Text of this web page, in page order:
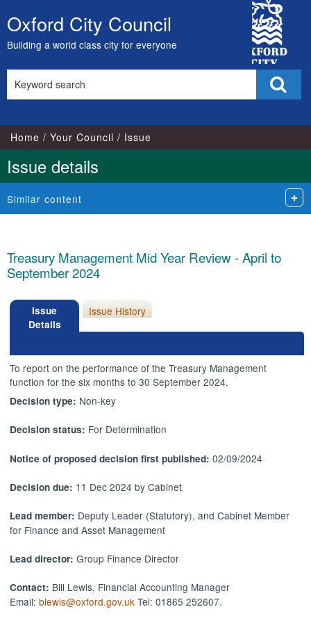
Skip
to
content
Oxford City Council
Building a world class city for everyone
City
Council
this
Home Your Council Issue
Issue details
Similar content
Treasury Management Mid Year Review - April to
September 2024
Issue
Details
Issue History
To report on the performance of the Treasury Management
function for the six months to 30 September 2024.
Decision type: Non-key
Decision status: For Determination
Notice of proposed decision first published:02/09/2024
Decision due: 11 Dec 2024 by Cabinet
Lead member: Deputy Leader (Statutory), and Cabinet Member
for Finance and Asset Management
Lead director:Group Finance Director
Contact: Bill Lewis, Financial Accounting Manager
Email:blewis@oxford.gov.uk Tel: 01865 252607.